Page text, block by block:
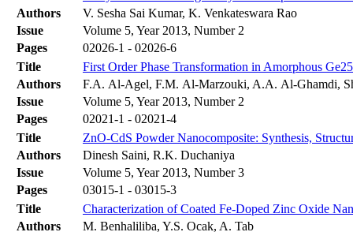
Authors
V. Sesha Sai Kumar, K. Venkateswara Rao
Issue
Volume 5, Year 2013, Number 2
Pages
02026-1 - 02026-6
Title
First Order Phase Transformation in Amorphous
Authors
F.A. Al-Agel, F.M. Al-Marzouki, A.A. Al-Ghamdi,
Issue
Volume 5, Year 2013, Number 2
Pages
02021-1 - 02021-4
Title
ZnO-CdS Powder Nanocomposite: Synthesis,
Authors
Dinesh Saini, R.K. Duchaniya
Issue
Volume 5, Year 2013, Number 3
Pages
03015-1 - 03015-3
Title
Characterization of Coated Fe-Doped Zinc Oxide
Authors
M. Benhaliliba, Y.S. Ocak, A. Tab